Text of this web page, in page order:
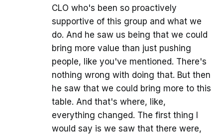
CLO who's been so proactively
supportive of this group and what we
do. And he saw us being that we could
bring more value than just pushing
people, like you've mentioned. There's
nothing wrong with doing that. But then
he saw that we could bring more to this
table. And that's where, like,
everything changed. The first thing I
would say is we saw that there were,